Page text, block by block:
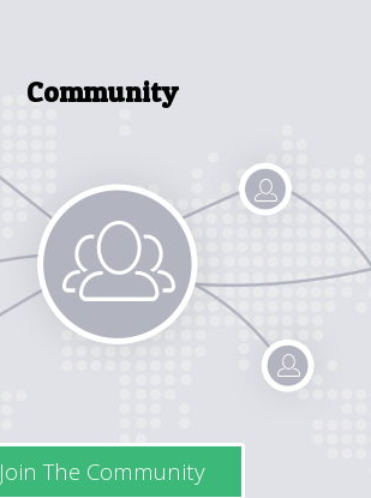
Community
Join The Community